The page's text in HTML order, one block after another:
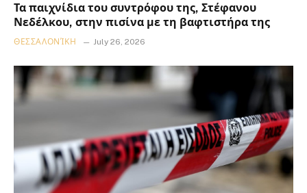
Τα παιχνίδια του συντρόφου της, Στέφανου
Νεδέλκου, στην πισίνα με τη βαφτιστήρα της
ΘΕΣΣΑΛΟΝΊΚΗ July 26, 2026